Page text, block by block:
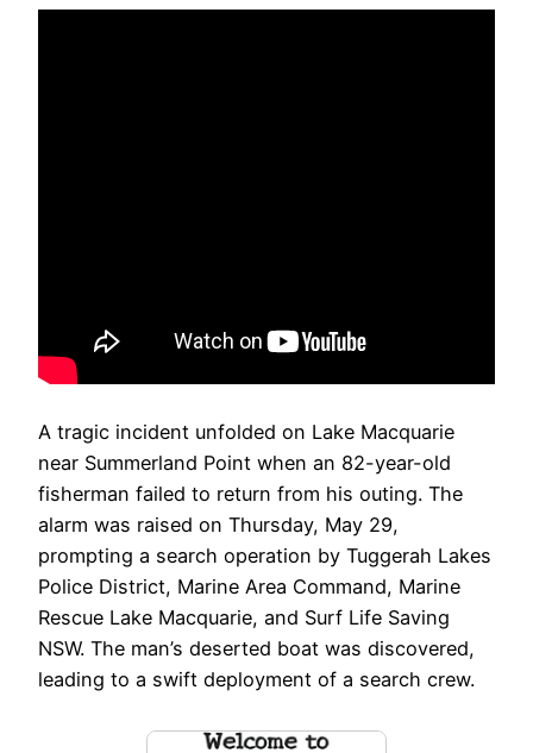
A tragic incident unfolded on Lake Macquarie
near Summerland Point when an 82-year-old
fisherman failed to return from his outing. The
alarm was raised on Thursday, May 29,
prompting a search operation by Tuggerah Lakes
Police District, Marine Area Command, Marine
Rescue Lake Macquarie, and Surf Life Saving
NSW. The man’s deserted boat was discovered,
leading to a swift deployment of a search crew.